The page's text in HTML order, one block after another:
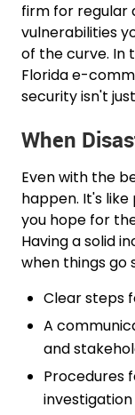
firm for regular
vulnerabilities
of the curve. In
Florida e-
security isn't
When
Even with the
happen. It's
you hope for
Having a solid
when things go
Clear steps
A
and
Procedures
investigation